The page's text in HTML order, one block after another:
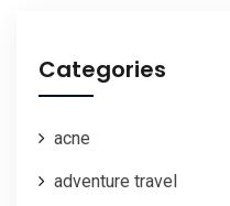
Categories
acne
adventure travel